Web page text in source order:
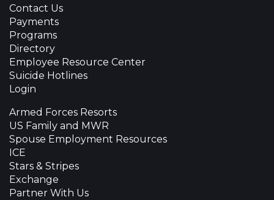
Contact Us
Payments
Programs
Directory
Employee Resource Center
Suicide Hotlines
Login
Armed Forces Resorts
US Family and MWR
Spouse Employment Resources
ICE
Stars & Stripes
Exchange
Partner With Us